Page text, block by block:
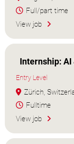
Full/part time
View job
Internship:
Entry Level
Zürich,
Fulltime
View job